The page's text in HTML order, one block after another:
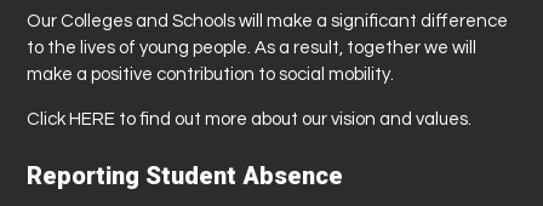
Our Colleges and Schools will make a significant difference
to the lives of young people. As a result, together we will
make a positive contribution to social mobility.
Click HERE to find out more about our vision and values.
Reporting Student Absence